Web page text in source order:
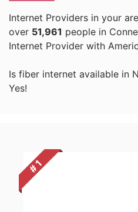
Internet Providers in your
over 51,961 people in
Internet Provider with
Is fiber internet available in
Yes!
# 1